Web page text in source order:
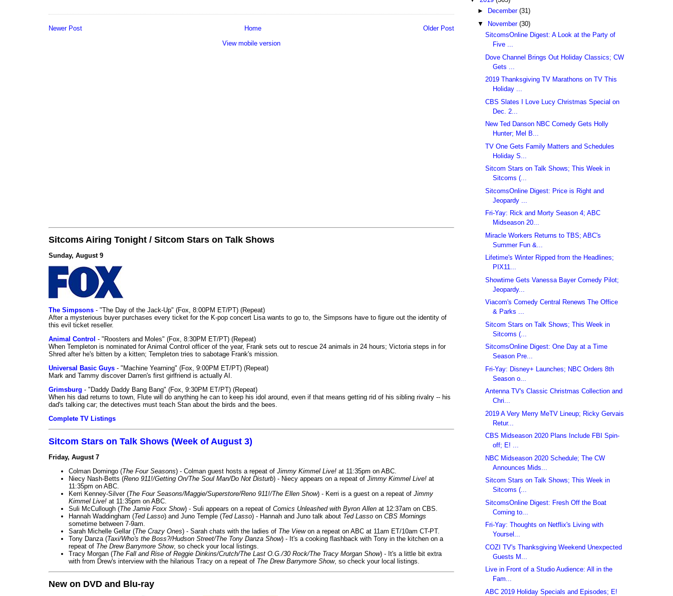
Newer Post Older Post
Home
View mobile version
Sitcoms Airing Tonight / Sitcom Stars on Talk Shows
Sunday, August 9
The Simpsons - "The Day of the Jack-Up" (Fox, 8:00PM ET/PT) (Repeat)
After a mysterious buyer purchases every ticket for the K-pop concert Lisa wants to go to, the Simpsons have to figure out the identity of
this evil ticket reseller.
Animal Control - "Roosters and Moles" (Fox, 8:30PM ET/PT) (Repeat)
When Templeton is nominated for Animal Control officer of the year, Frank sets out to rescue 24 animals in 24 hours; Victoria steps in for
Shred after he's bitten by a kitten; Templeton tries to sabotage Frank's mission.
Universal Basic Guys - "Machine Yearning" (Fox, 9:00PM ET/PT) (Repeat)
Mark and Tammy discover Darren's first girlfriend is actually AI.
Grimsburg - "Daddy Daddy Bang Bang" (Fox, 9:30PM ET/PT) (Repeat)
When his dad returns to town, Flute will do anything he can to keep his idol around, even if that means getting rid of his sibling rivalry -- his
dad's talking car; the detectives must teach Stan about the birds and the bees.
Complete TV Listings
Sitcom Stars on Talk Shows (Week of August 3)
Friday, August 7
Colman Domingo (The Four Seasons) - Colman guest hosts a repeat of Jimmy Kimmel Live! at 11:35pm on ABC.
Niecy Nash-Betts (Reno 911!/Getting On/The Soul Man/Do Not Disturb) - Niecy appears on a repeat of Jimmy Kimmel Live! at
11:35pm on ABC.
Kerri Kenney-Silver (The Four Seasons/Maggie/Superstore/Reno 911!/The Ellen Show) - Kerri is a guest on a repeat of Jimmy
Kimmel Live! at 11:35pm on ABC.
Suli McCullough (The Jamie Foxx Show) - Suli appears on a repeat of Comics Unleashed with Byron Allen at 12:37am on CBS.
Hannah Waddingham (Ted Lasso) and Juno Temple (Ted Lasso) - Hannah and Juno talk about Ted Lasso on CBS Mornings
sometime between 7-9am.
Sarah Michelle Gellar (The Crazy Ones) - Sarah chats with the ladies of The Viewon a repeat on ABC at 11am ET/10am CT-PT.
Tony Danza (Taxi/Who's the Boss?/Hudson Street/The Tony Danza Show) - It's a cooking flashback with Tony in the kitchen on a
repeat of The Drew Barrymore Show, so check your local listings.
Tracy Morgan (The Fall and Rise of Reggie Dinkins/Crutch/The Last O.G./30 Rock/The Tracy Morgan Show) - It's a little bit extra
with from Drew's interview with the hilarious Tracy on a repeat of The Drew Barrymore Show, so check your local listings.
New on DVD and Blu-ray
►
December (31)
▼
November (30)
SitcomsOnline Digest: A Look at the Party of
Five ...
Dove Channel Brings Out Holiday Classics; CW
Gets ...
2019 Thanksgiving TV Marathons on TV This
Holiday ...
CBS Slates I Love Lucy Christmas Special on
Dec. 2...
New Ted Danson NBC Comedy Gets Holly
Hunter; Mel B...
TV One Gets Family Matters and Schedules
Holiday S...
Sitcom Stars on Talk Shows; This Week in
Sitcoms (...
SitcomsOnline Digest: Price is Right and
Jeopardy ...
Fri-Yay: Rick and Morty Season 4; ABC
Midseason 20...
Miracle Workers Returns to TBS; ABC's
Summer Fun &...
Lifetime's Winter Ripped from the Headlines;
PIX11...
Showtime Gets Vanessa Bayer Comedy Pilot;
Jeopardy...
Viacom's Comedy Central Renews The Office
& Parks ...
Sitcom Stars on Talk Shows; This Week in
Sitcoms (...
SitcomsOnline Digest: One Day at a Time
Season Pre...
Fri-Yay: Disney+ Launches; NBC Orders 8th
Season o...
Antenna TV's Classic Christmas Collection and
Chri...
2019 A Very Merry MeTV Lineup; Ricky Gervais
Retur...
CBS Midseason 2020 Plans Include FBI Spin-
off; E! ...
NBC Midseason 2020 Schedule; The CW
Announces Mids...
Sitcom Stars on Talk Shows; This Week in
Sitcoms (...
SitcomsOnline Digest: Fresh Off the Boat
Coming to...
Fri-Yay: Thoughts on Netflix's Living with
Yoursel...
COZI TV's Thanksgiving Weekend Unexpected
Guests M...
Live in Front of a Studio Audience: All in the
Fam...
ABC 2019 Holiday Specials and Episodes; E!